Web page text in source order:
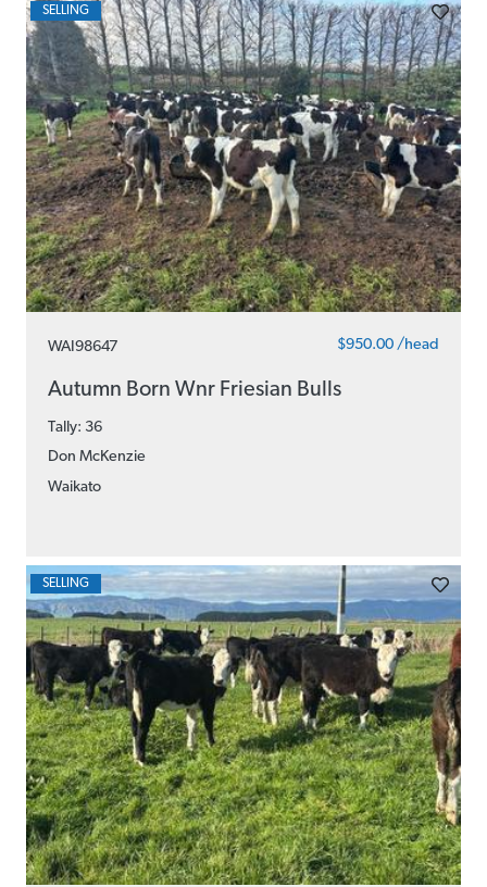
WAI98647 $950.00 /head
Autumn Born Wnr Friesian Bulls
Tally: 36
Don McKenzie
Waikato
SELLING
SELLING